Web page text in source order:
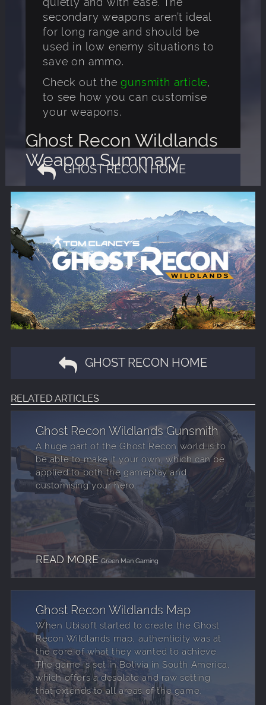
Ghost Recon Wildlands
Weapon Summary
secondary weapons aren’t ideal
for long range and should be
used in low enemy situations to
save on ammo.
Check out thegunsmith article
to see how you can customise
your weapons.
GHOST RECON HOME
GHOST RECON HOME
RELATED ARTICLES
Ghost Recon Wildlands Gunsmith
A huge part of the Ghost Recon world is to
be able to make it your own, which can be
applied to both the gameplay and
customising your hero.
READ MORE Green Man Gaming
Ghost Recon Wildlands Map
When Ubisoft started to create the Ghost
Recon Wildlands map, authenticity was at
the core of what they wanted to achieve.
The game is set in Bolivia in South America,
which offers a desolate and raw setting
that extends to all areas of the game.